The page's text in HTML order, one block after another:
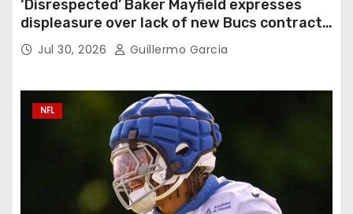
‘Disrespected’ Baker Mayfield expresses
displeasure over lack of new Bucs contract:
‘Very disappointing’
Jul 30, 2026 Guillermo Garcia
NFL